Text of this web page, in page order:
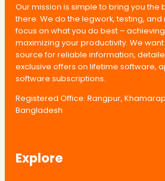
Our mission is simple to bring you the
there. We do the legwork, testing,
focus on what you do best –
maximizing your productivity. We
source for reliable information,
exclusive offers on lifetime software,
software subscriptions.
Registered Office: Rangpur,
Bangladesh
Explore